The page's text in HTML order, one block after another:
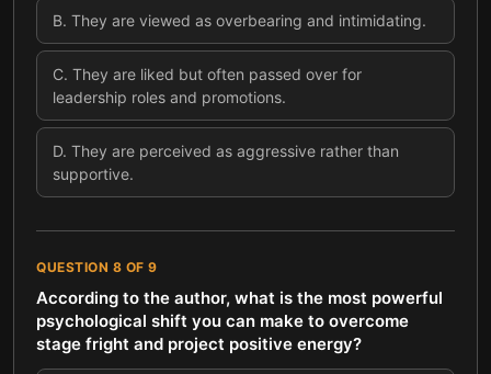
B. They are viewed as overbearing and intimidating.
C. They are liked but often passed over for
leadership roles and promotions.
D. They are perceived as aggressive rather than
supportive.
QUESTION 8 OF 9
According to the author, what is the most powerful
psychological shift you can make to overcome
stage fright and project positive energy?